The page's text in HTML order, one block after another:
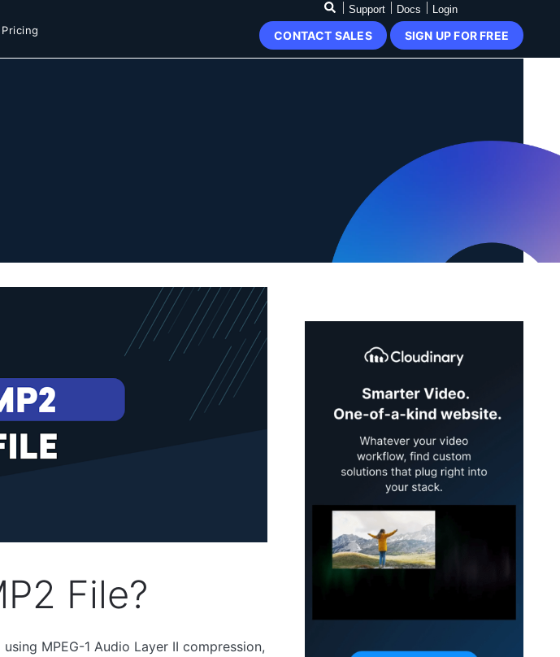
Pricing
Support Docs Login
CONTACT SALES SIGN UP FOR FREE
File?
MPEG-1 Audio Layer II compression,